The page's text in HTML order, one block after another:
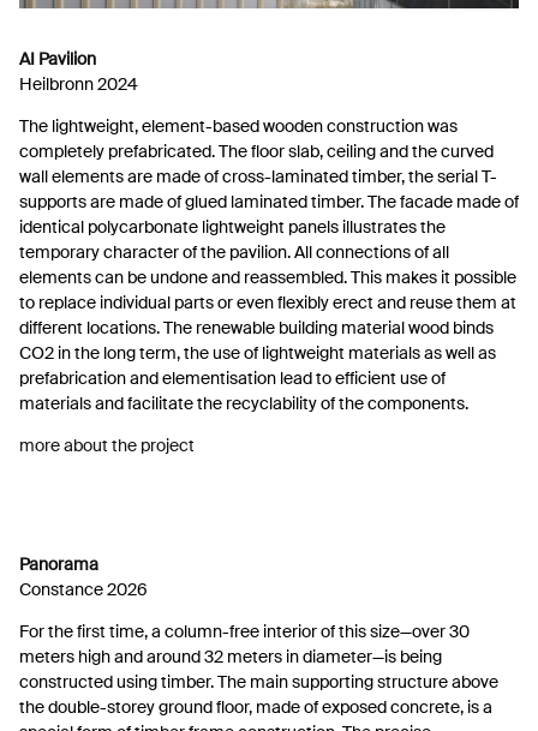
AI Pavilion
Heilbronn 2024
The lightweight, element-based wooden construction was
completely prefabricated. The floor slab, ceiling and the curved
wall elements are made of cross-laminated timber, the serial T-
supports are made of glued laminated timber. The facade made of
identical polycarbonate lightweight panels illustrates the
temporary character of the pavilion. All connections of all
elements can be undone and reassembled. This makes it possible
to replace individual parts or even flexibly erect and reuse them at
different locations. The renewable building material wood binds
CO2 in the long term, the use of lightweight materials as well as
prefabrication and elementisation lead to efficient use of
materials and facilitate the recyclability of the components.
more about the project
Panorama
Constance 2026
For the first time, a column-free interior of this size—over 30
meters high and around 32 meters in diameter—is being
constructed using timber. The main supporting structure above
the double-storey ground floor, made of exposed concrete, is a